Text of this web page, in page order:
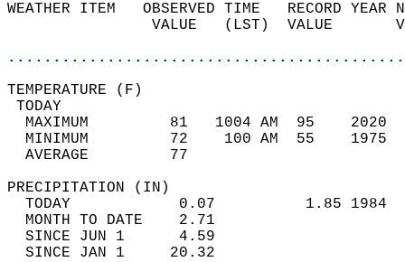
WEATHER ITEM   OBSERVED TIME   RECORD
VALUE   (LST)  VALUE
MAXIMUM         81   1004 AM  95
MINIMUM         72    100 AM  55
AVERAGE         77
TODAY            0.07          1.85
MONTH TO DATE    2.71
SINCE JUN 1      4.59
SINCE JAN 1     20.32